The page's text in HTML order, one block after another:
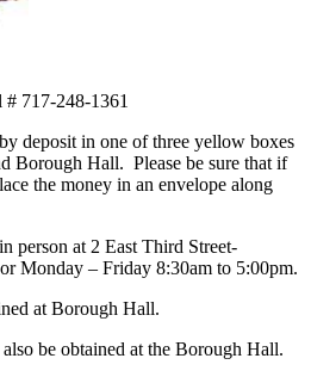
# 717-248-1361
deposit in one of three yellow boxes
Borough Hall. Please be sure that if
the money in an envelope along
person at 2 East Third Street-
Monday – Friday 8:30am to 5:00pm.
at Borough Hall.
be obtained at the Borough Hall.